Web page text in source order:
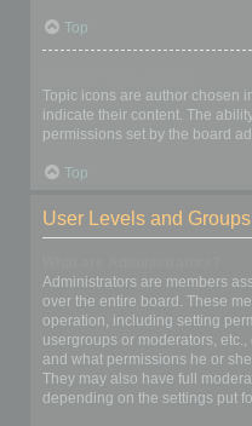
Top
Topic icons are author chosen
indicate their content. The
permissions set by the board
Top
User Levels and Groups
Administrators are members
over the entire board. These
operation, including setting
usergroups or moderators,
and what permissions he or
They may also have full
depending on the settings put